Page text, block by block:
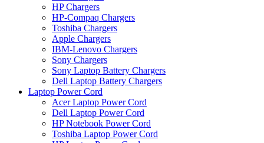
HP Chargers
HP-Compaq Chargers
Toshiba Chargers
Apple Chargers
IBM-Lenovo Chargers
Sony Chargers
Sony Laptop Battery Chargers
Dell Laptop Battery Chargers
Laptop Power Cord
Acer Laptop Power Cord
Dell Laptop Power Cord
HP Notebook Power Cord
Toshiba Laptop Power Cord